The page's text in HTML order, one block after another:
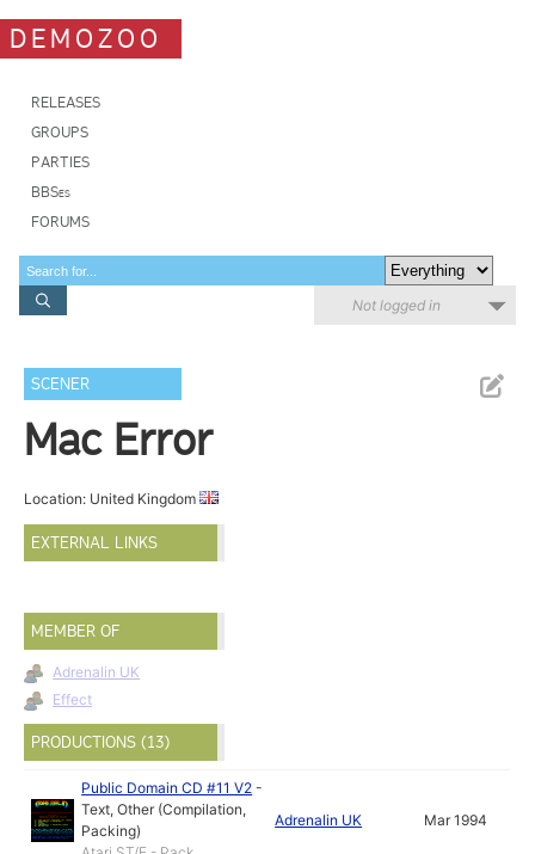
DEMOZOO
RELEASES
GROUPS
PARTIES
BBSes
FORUMS
Not logged in
SCENER
Mac Error
Location: United Kingdom
EXTERNAL LINKS
MEMBER OF
Adrenalin UK
Effect
PRODUCTIONS (13)
Public Domain CD #11 V2 -
Text,Other (Compilation,
Packing)
Adrenalin UK Mar 1994